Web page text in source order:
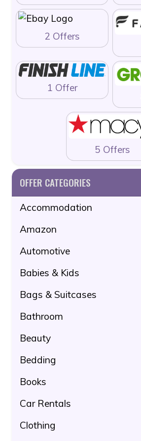
2 Offers
1 Offer
5 Offers
OFFER CATEGORIES
Accommodation
Amazon
Automotive
Babies & Kids
Bags & Suitcases
Bathroom
Beauty
Bedding
Books
Car Rentals
Clothing